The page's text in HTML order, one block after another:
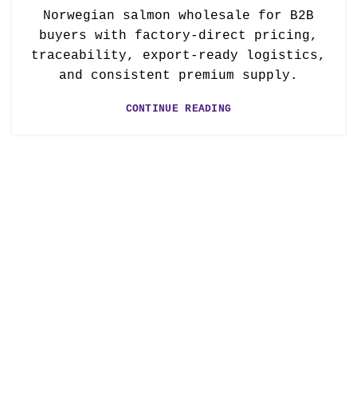
Norwegian salmon wholesale for B2B
buyers with factory-direct pricing,
traceability, export-ready logistics,
and consistent premium supply.
CONTINUE READING